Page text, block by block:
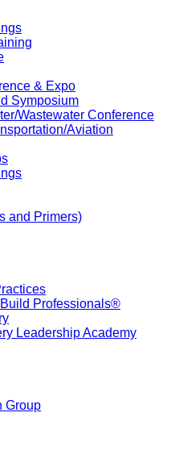
& Expo
Symposium
Wastewater Conference
Aviation
and Primers)
Professionals®
Leadership Academy
Group